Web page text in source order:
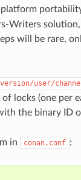
Writers
will be rare,
version/user/
locks (one per
the binary ID
in conan.conf :